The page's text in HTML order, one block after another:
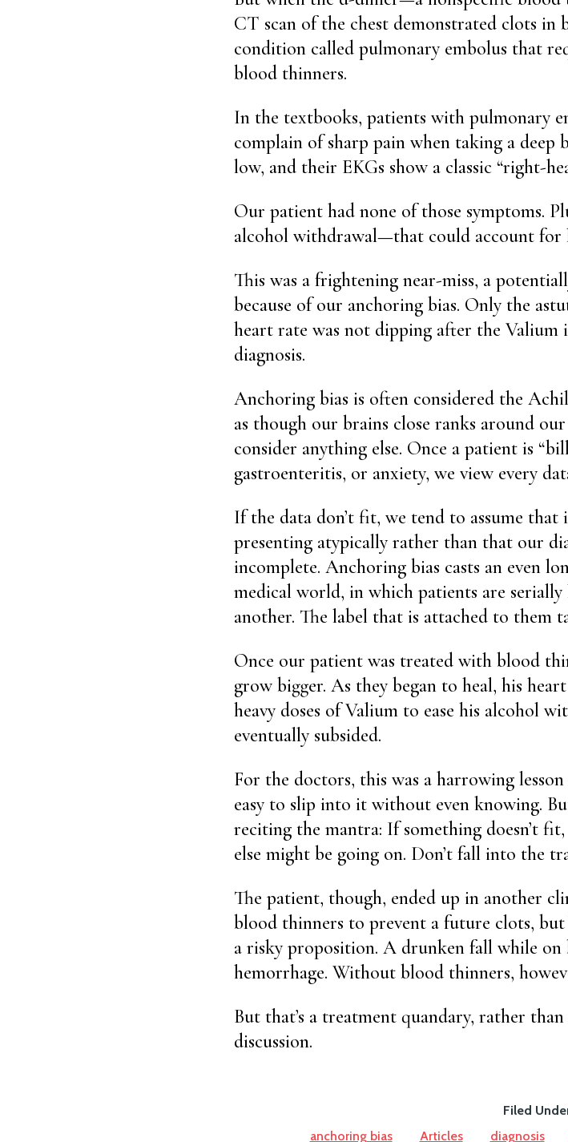
CT scan of the chest demonstrated clots
condition called pulmonary embolus that
blood thinners.
In the textbooks, patients with pulmonary
complain of sharp pain when taking a deep
low, and their EKGs show a classic “right-
Our patient had none of those symptoms.
alcohol withdrawal—that could account for
This was a frightening near-miss, a
because of our anchoring bias. Only the
heart rate was not dipping after the
diagnosis.
Anchoring bias is often considered the
as though our brains close ranks around
consider anything else. Once a patient is
gastroenteritis, or anxiety, we view every
If the data don’t fit, we tend to assume that
presenting atypically rather than that our
incomplete. Anchoring bias casts an even
medical world, in which patients are
another. The label that is attached to them
Once our patient was treated with blood
grow bigger. As they began to heal, his
heavy doses of Valium to ease his alcohol
eventually subsided.
For the doctors, this was a harrowing
easy to slip into it without even knowing.
reciting the mantra: If something doesn’t
else might be going on. Don’t fall into the
The patient, though, ended up in another
blood thinners to prevent a future clots,
a risky proposition. A drunken fall while
hemorrhage. Without blood thinners,
But that’s a treatment quandary, rather
discussion.
Filed
anchoring bias
Articles diagnosis